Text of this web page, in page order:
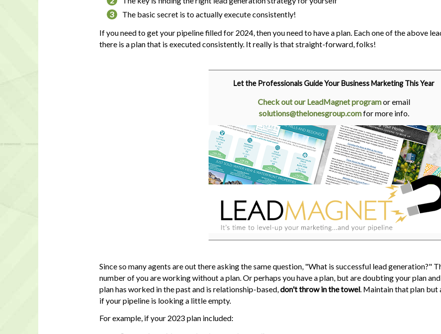
3
The basic secret is to actually execute consistently!
If you need to get your pipeline filled for 2024, then you need to have a plan. Each one of the above
there is a plan that is executed consistently. It really is that straight-forward, folks!
Let the Professionals Guide Your Business Marketing This Year
Check out our LeadMagnet programor email
solutions@thelonesgroup.comfor more info.
Since so many agents are out there asking the same question, "What is successful lead generation?"
number of you are working without a plan. Or perhaps you have a plan, but are doubting your plan
plan has worked in the past and is relationship-based, don't throw in the towel . Maintain that plan
if your pipeline is looking a little empty.
For example, if your 2023 plan included: